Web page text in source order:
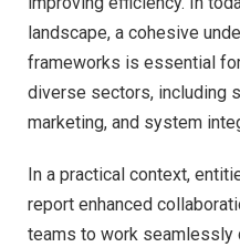
landscape, a cohesive
frameworks is essential
diverse sectors, including
marketing, and system
In a practical context,
report enhanced
teams to work